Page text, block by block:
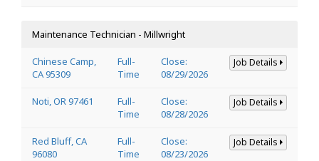
Maintenance Technician - Millwright
Chinese Camp,
CA 95309
Full-
Time
Close:
08/29/2026
Job Details
Noti, OR 97461
Full-
Time
Close:
08/28/2026
Job Details
Red Bluff, CA
96080
Full-
Time
Close:
08/23/2026
Job Details